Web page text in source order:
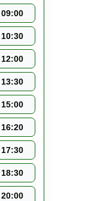
09:00
10:30
12:00
13:30
15:00
16:20
17:30
18:30
20:00